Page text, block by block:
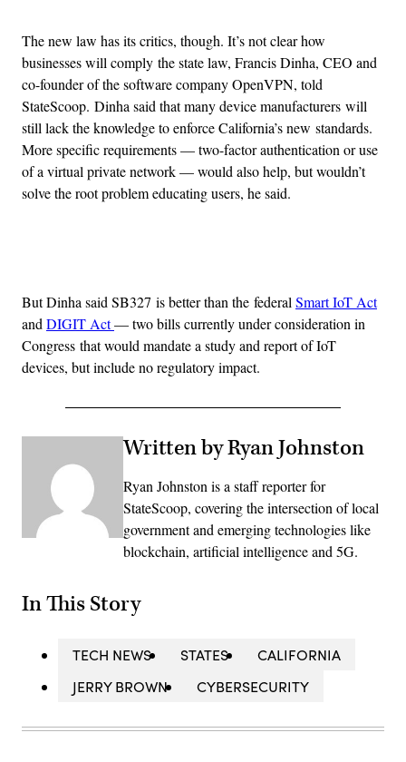
The new law has its critics, though. It’s not clear how
businesses will comply the state law, Francis Dinha, CEO and
co-founder of the software company OpenVPN, told
StateScoop. Dinha said that many device manufacturers will
still lack the knowledge to enforce California’s new standards.
More specific requirements — two-factor authentication or use
of a virtual private network — would also help, but wouldn’t
solve the root problem educating users, he said.
But Dinha said SB327 is better than the federal Smart IoT Act
and DIGIT Act— two bills currently under consideration in
Congress that would mandate a study and report of IoT
devices, but include no regulatory impact.
Written by Ryan Johnston
Ryan Johnston is a staff reporter for
StateScoop, covering the intersection of local
government and emerging technologies like
blockchain, artificial intelligence and 5G.
In This Story
TECH NEWS STATES
CALIFORNIA
JERRY BROWN
CYBERSECURITY